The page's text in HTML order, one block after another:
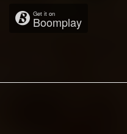
Get it on
Boomplay